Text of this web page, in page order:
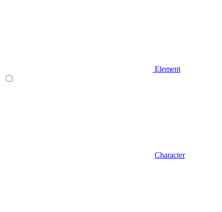
Element
Character